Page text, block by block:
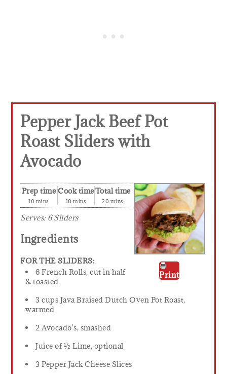
Pepper Jack Beef Pot
Roast Sliders with
Avocado
Print
Prep time
10 mins
Cook time
10 mins
Total time
20 mins
Serves: 6 Sliders
Ingredients
FOR THE SLIDERS:
6 French Rolls, cut in half
& toasted
3 cups Java Braised Dutch Oven Pot Roast,
warmed
2 Avocado's, smashed
Juice of ½ Lime, optional
3 Pepper Jack Cheese Slices